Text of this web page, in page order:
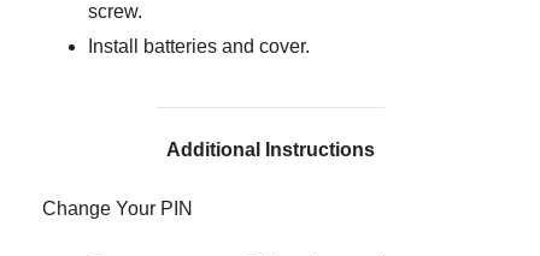
screw.
Install batteries and cover.
Additional Instructions
Change Your PIN